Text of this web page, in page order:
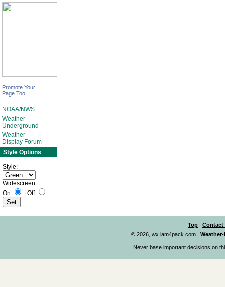
Promote Your
Page Too
NOAA/NWS
Weather
Underground
Weather-
Display Forum
Style Options
Style:
Widescreen:
On
Off
Top | Contact
© 2026, wx.iam4pack.com |
Never base important decisions on